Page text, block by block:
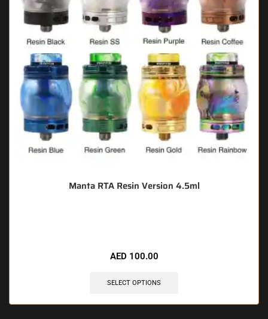
Manta RTA Resin Version 4.5ml
AED 100.00
SELECT OPTIONS